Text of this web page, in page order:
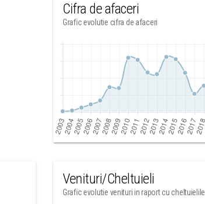
Cifra de afaceri
Grafic evolutie cifra de afaceri
Venituri/Cheltuieli
Grafic evolutie venituri in raport cu cheltuielile